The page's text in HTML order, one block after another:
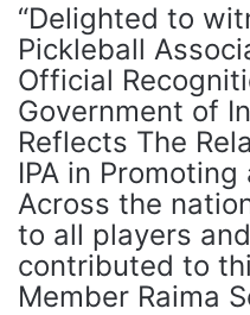
“Delighted to
Pickleball
Official
Government of
Reflects The
IPA in
Across the
to all players
contributed to
Member Raima